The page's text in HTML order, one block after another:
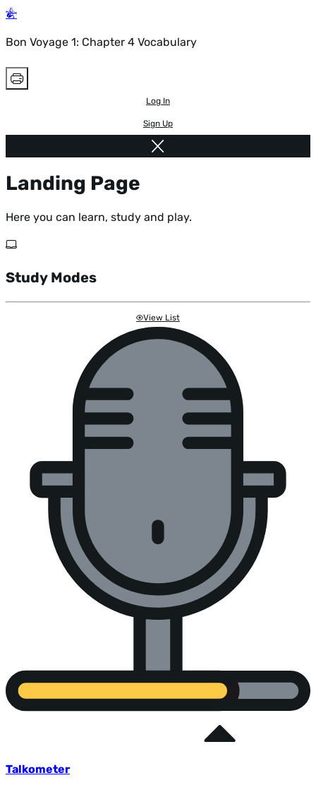
Bon Voyage 1: Chapter 4 Vocabulary
Log In
Sign Up
Landing Page
Here you can learn, study and play.
Study Modes
View List
Talkometer